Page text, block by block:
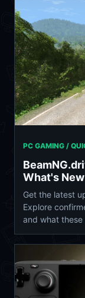
PC GAMING /
What's New
Get the latest
Explore
and what these